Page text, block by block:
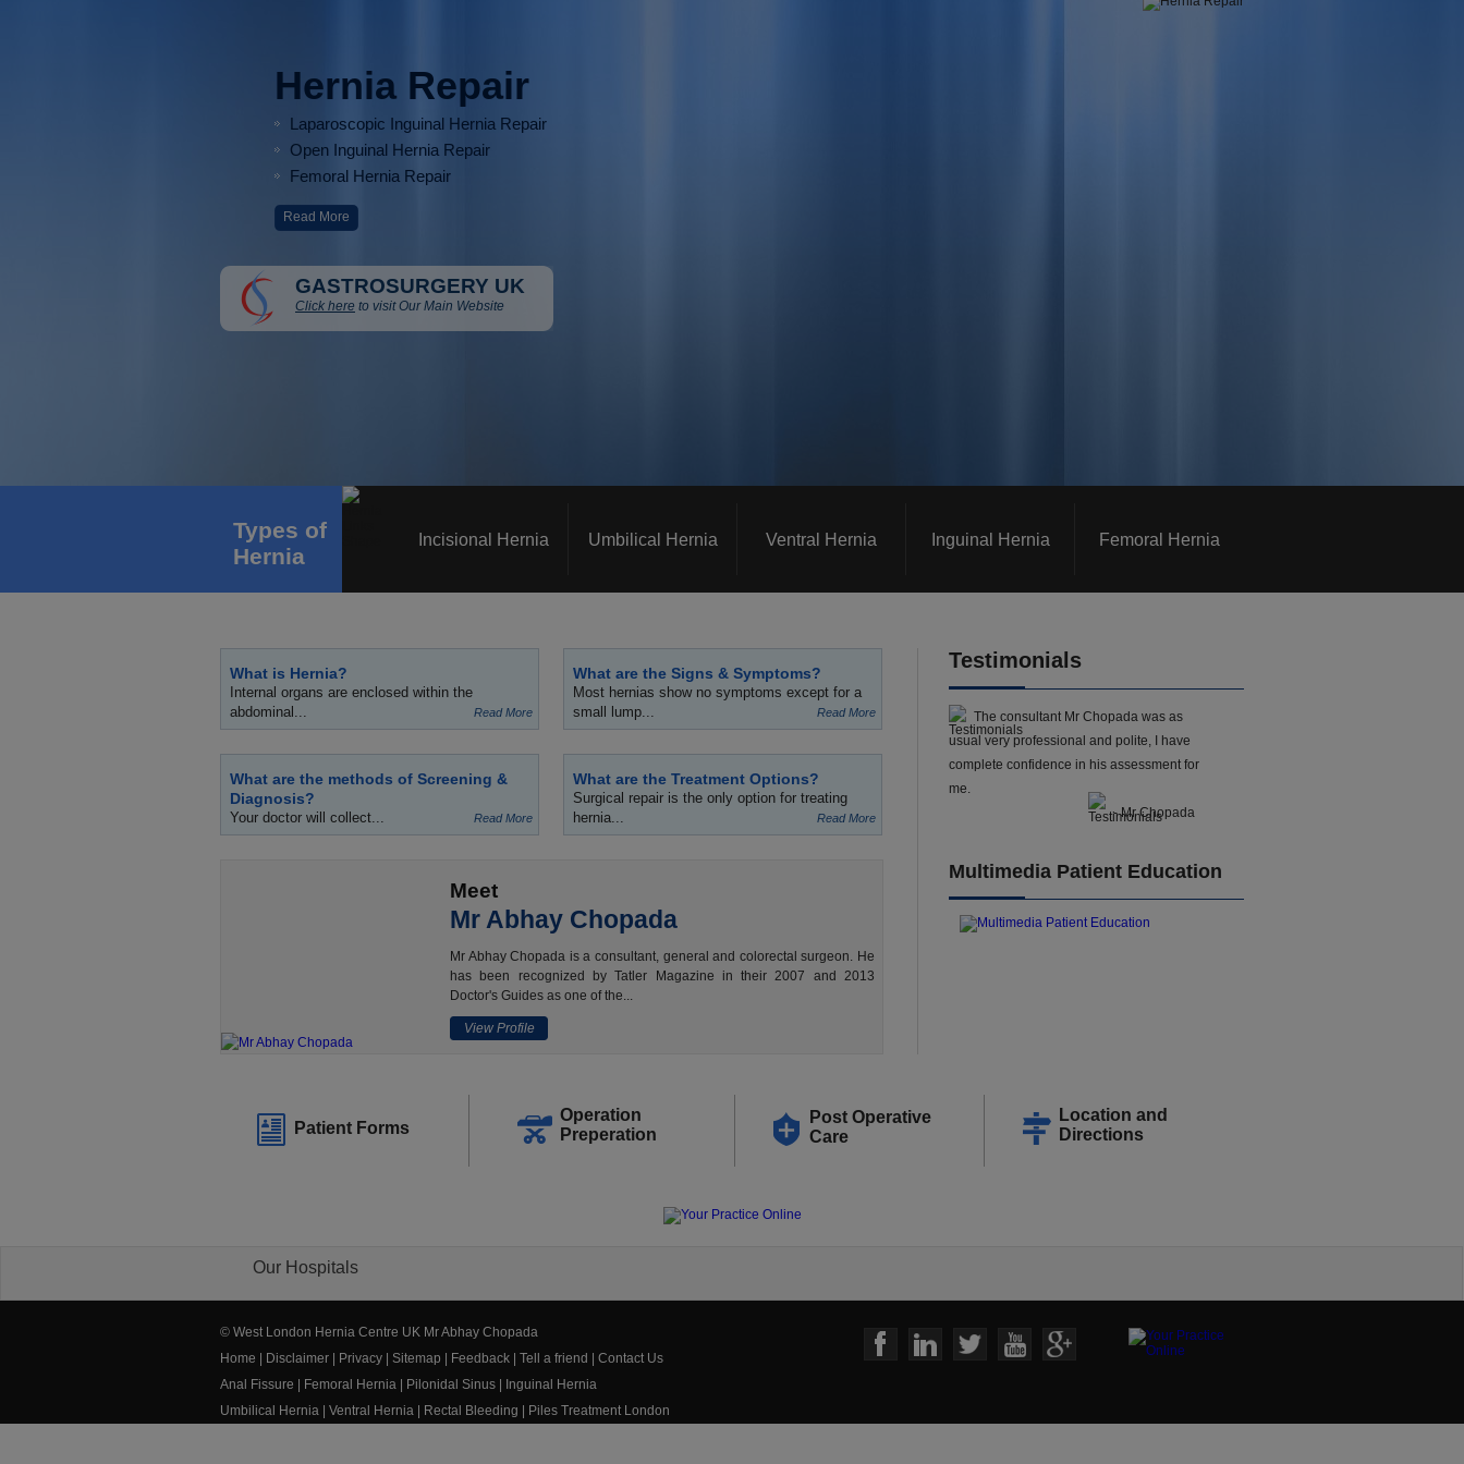
Hernia Repair
Laparoscopic Inguinal Hernia Repair
Open Inguinal Hernia Repair
Femoral Hernia Repair
Read More
GASTROSURGERY UK
Click here to visit Our Main Website
Types of
Hernia
Incisional Hernia Umbilical Hernia Ventral Hernia Inguinal Hernia Femoral Hernia
What is Hernia?
Internal organs are enclosed within the
abdominal...
Read More
What are the Signs & Symptoms?
Most hernias show no symptoms except for a
small lump...
Read More
What are the methods of Screening &
Diagnosis?
Your doctor will collect... Read More
What are the Treatment Options?
Surgical repair is the only option for treating
hernia...
Read More
Meet
Mr Abhay Chopada
Mr Abhay Chopada is a consultant, general and colorectal surgeon. He
has been recognized by Tatler Magazine in their 2007 and 2013
Doctor's Guides as one of the...
View Profile
Testimonials
The consultant Mr Chopada was as
usual very professional and polite, I have
complete confidence in his assessment for
me.
- Mr Chopada
Multimedia Patient Education
Patient Forms
Operation
Preperation
Post Operative
Care
Location and
Directions
Our Hospitals
© West London Hernia Centre UK Mr Abhay Chopada
Home
Disclaimer Privacy Sitemap Feedback Tell a friend
Contact Us
Anal Fissure
Femoral Hernia Pilonidal Sinus
Inguinal Hernia
Umbilical Hernia
Ventral Hernia Rectal Bleeding Piles Treatment London